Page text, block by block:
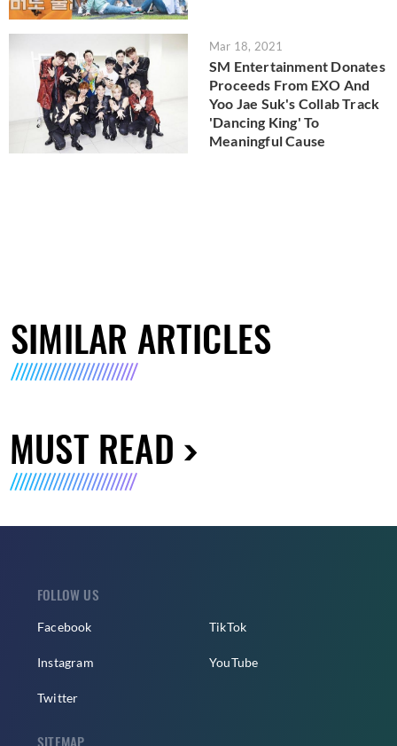
Mar 18, 2021
SM Entertainment Donates
Proceeds From EXO And
Yoo Jae Suk's Collab Track
'Dancing King' To
Meaningful Cause
SIMILAR ARTICLES
MUST READ
FOLLOW US
Facebook
Instagram
Twitter
TikTok
YouTube
SITEMAP